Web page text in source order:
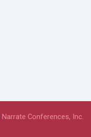
Narrate Conferences, Inc.